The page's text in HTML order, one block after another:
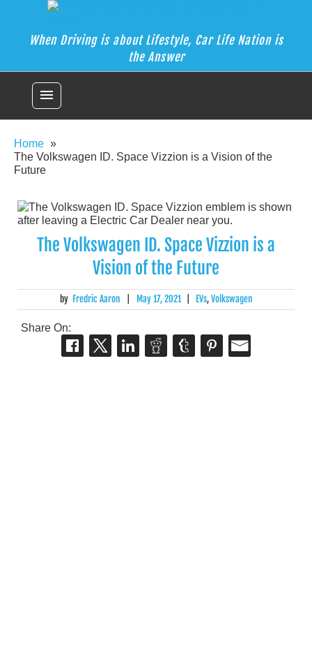
content
When Driving is about Lifestyle, Car Life Nation is
the Answer
menu
Home
The Volkswagen ID. Space Vizzion is a Vision of the
Future
The Volkswagen ID. Space Vizzion is a
Vision of the Future
by Fredric Aaron May 17, 2021 EVs,Volkswagen
Share On: